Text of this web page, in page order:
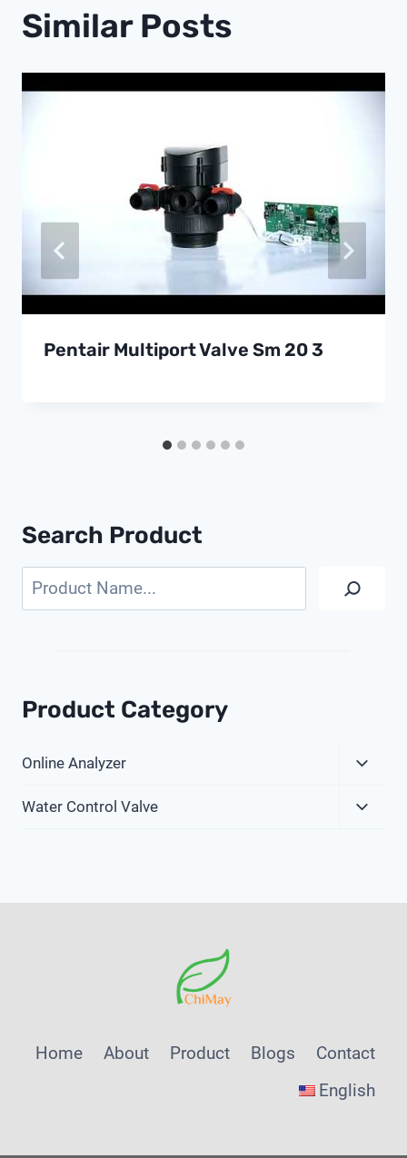
Similar Posts
Pentair Multiport Valve Sm 20 3
Search Product
Search
Product Category
Online Analyzer
Menu
Water Control Valve
Home About Product Blogs
Contact
English